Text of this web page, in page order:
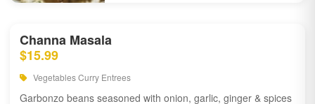
Channa Masala
$15.99
Vegetables Curry Entrees
Garbonzo beans seasoned with onion, garlic, ginger & spices